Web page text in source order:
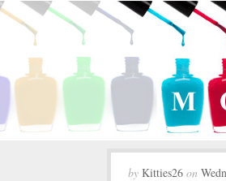
by Kitties26 on